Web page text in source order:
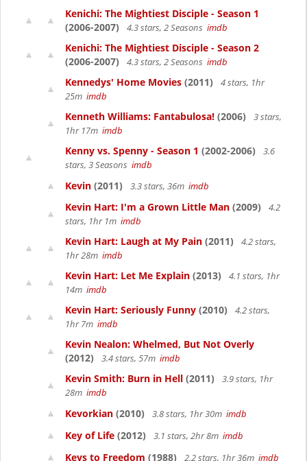
Kenichi: The Mightiest Disciple - Season 1
(2006-2007)
4.3 stars, 2 Seasons imdb
Kenichi: The Mightiest Disciple - Season 2
(2006-2007)
4.3 stars, 2 Seasons imdb
Kennedys' Home Movies (2011)
4 stars, 1hr
25m imdb
Kenneth Williams: Fantabulosa! (2006)
3 stars,
1hr 17m imdb
Kenny vs. Spenny - Season 1 (2002-2006)
3.6
stars, 3 Seasons imdb
Kevin (2011) 3.3 stars, 36m imdb
Kevin Hart: I'm a Grown Little Man (2009)
4.2
stars, 1hr 1m imdb
Kevin Hart: Laugh at My Pain (2011)
4.2 stars,
1hr 28m imdb
Kevin Hart: Let Me Explain (2013)
4.1 stars, 1hr
14m imdb
Kevin Hart: Seriously Funny (2010)
4.2 stars,
1hr 7m imdb
Kevin Nealon: Whelmed, But Not Overly
(2012)
3.4 stars, 57m imdb
Kevin Smith: Burn in Hell (2011)
3.9 stars, 1hr
28m imdb
Kevorkian (2010) 3.8 stars, 1hr 30m imdb
Key of Life (2012) 3.1 stars, 2hr 8m imdb
Keys to Freedom (1988) 2.2 stars, 1hr 36m imdb